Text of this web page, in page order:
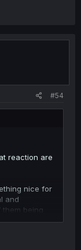
#54
reaction are
nice for
and
being